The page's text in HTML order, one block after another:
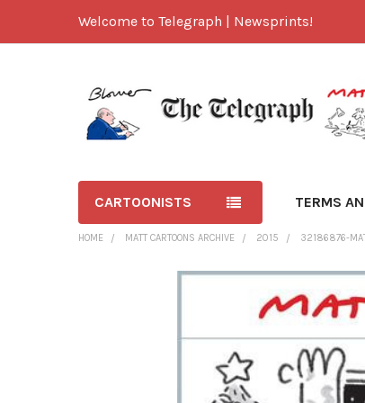
Welcome to Telegraph | Newsprints!
CARTOONISTS TERMS
HOME MATT CARTOONS ARCHIVE 2015 32186876-